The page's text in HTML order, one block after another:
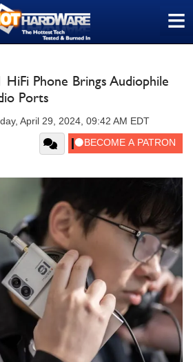
≡
Phone Brings Audiophile
Ports
April 29, 2024, 09:42 AM EDT